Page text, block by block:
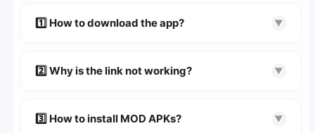
devices. We guarantee 100% Working
1️⃣ How to download the app? ▼
👉 Follow the step-by-step instructions on the
2️⃣ Why is the link not working? ▼
🔹 Broken links are updated immediately after
3️⃣ How to install MOD APKs? ▼